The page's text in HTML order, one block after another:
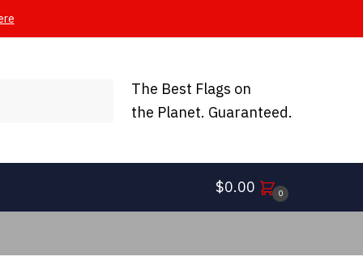
The Best Flags on
the Planet. Guaranteed.
$0.00 0